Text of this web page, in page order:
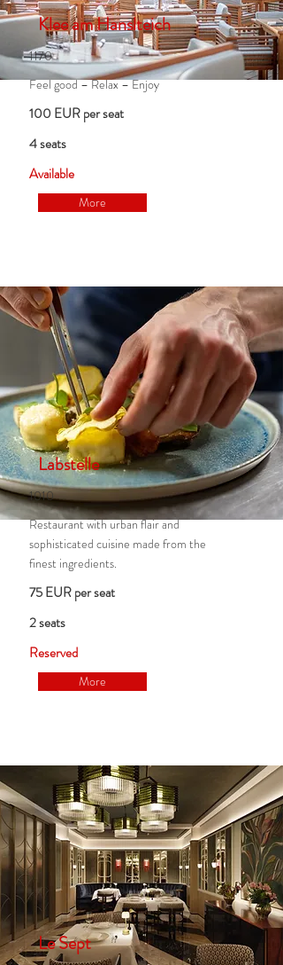
Klee am Hanslteich
1170
Feel good – Relax – Enjoy
100 EUR per seat
4 seats
Available
More
Labstelle
1010
Restaurant with urban flair and
sophisticated cuisine made from the
finest ingredients.
75 EUR per seat
2 seats
Reserved
More
Le Sept